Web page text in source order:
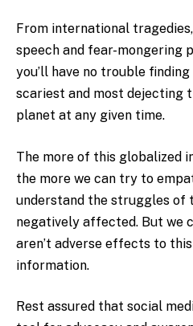
From international
speech and fear-mongering
you’ll have no trouble
scariest and most dejecting
planet at any given time.
The more of this globalized
the more we can try to
understand the struggles of
negatively affected. But we
aren’t adverse effects to
information.
Rest assured that social